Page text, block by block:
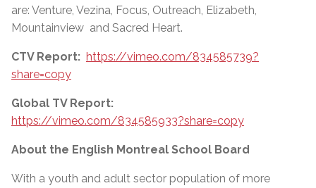
are: Venture, Vezina, Focus, Outreach, Elizabeth,
Mountainview and Sacred Heart.
CTV Report: https://vimeo.com/834585739?
share=copy
Global TV Report:
https://vimeo.com/834585933?share=copy
About the English Montreal School Board
With a youth and adult sector population of more